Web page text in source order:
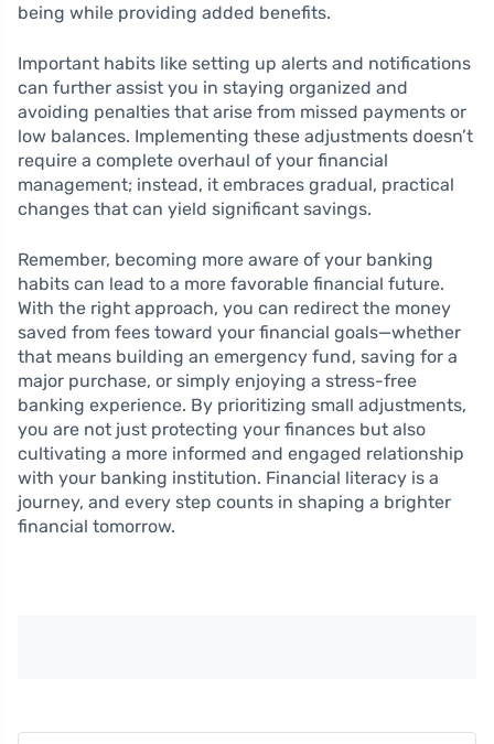
being while providing added benefits.
Important habits like setting up alerts and notifications
can further assist you in staying organized and
avoiding penalties that arise from missed payments or
low balances. Implementing these adjustments doesn’t
require a complete overhaul of your financial
management; instead, it embraces gradual, practical
changes that can yield significant savings.
Remember, becoming more aware of your banking
habits can lead to a more favorable financial future.
With the right approach, you can redirect the money
saved from fees toward your financial goals—whether
that means building an emergency fund, saving for a
major purchase, or simply enjoying a stress-free
banking experience. By prioritizing small adjustments,
you are not just protecting your finances but also
cultivating a more informed and engaged relationship
with your banking institution. Financial literacy is a
journey, and every step counts in shaping a brighter
financial tomorrow.